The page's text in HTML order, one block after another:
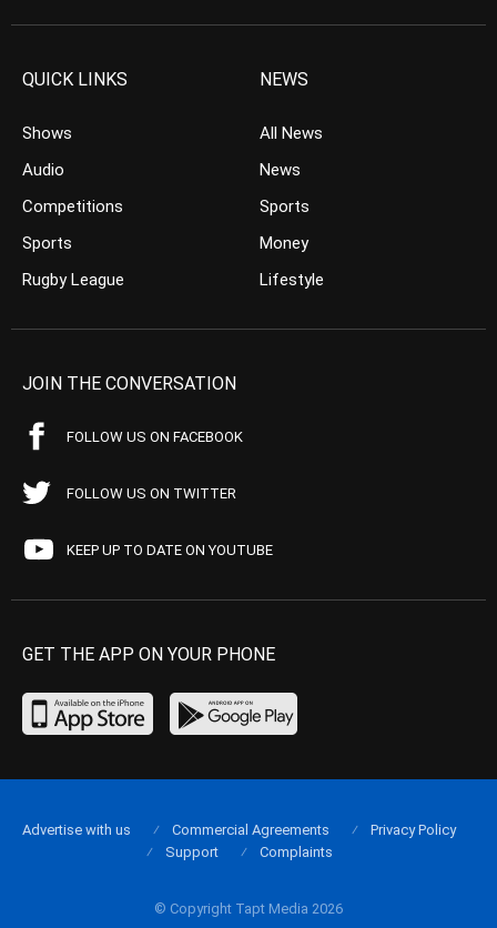
QUICK LINKS
Shows
Audio
Competitions
Sports
Rugby League
NEWS
All News
News
Sports
Money
Lifestyle
JOIN THE CONVERSATION
FOLLOW US ON FACEBOOK
FOLLOW US ON TWITTER
KEEP UP TO DATE ON YOUTUBE
GET THE APP ON YOUR PHONE
© Copyright Tapt Media 2026
Advertise with us Commercial Agreements
Privacy Policy
Support
Complaints